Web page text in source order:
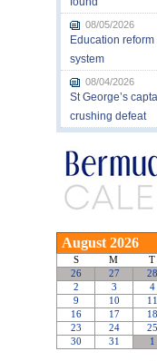
08/05/2026
Education reform
system
08/04/2026
St George’s
crushing defeat